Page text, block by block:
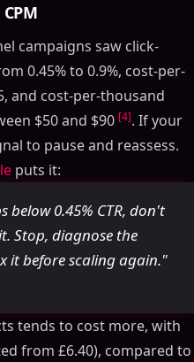
campaigns saw click-
0.45% to 0.9%, cost-per-
and cost-per-thousand
$50 and $90 [4]. If your
to pause and reassess.
puts it:
below 0.45% CTR, don't
Stop, diagnose the
it before scaling again."
tends to cost more, with
from £6.40), compared to